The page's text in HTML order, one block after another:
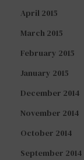
April 2015
March 2015
February 2015
January 2015
December 2014
November 2014
October 2014
September 2014